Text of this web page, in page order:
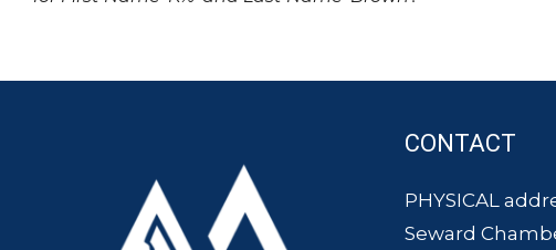
CONTACT
PHYSICAL
Seward